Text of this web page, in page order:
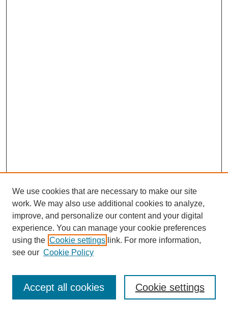
Enter search terms:
We use cookies that are necessary to make our site
work. We may also use additional cookies to analyze,
improve, and personalize our content and your digital
experience. You can manage your cookie preferences
using the Cookie settings link. For more information,
see our Cookie Policy
Cookie settings
Accept all cookies